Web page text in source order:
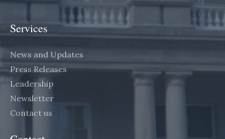
Services
News and Updates
Press Releases
Leadership
Newsletter
Contact us